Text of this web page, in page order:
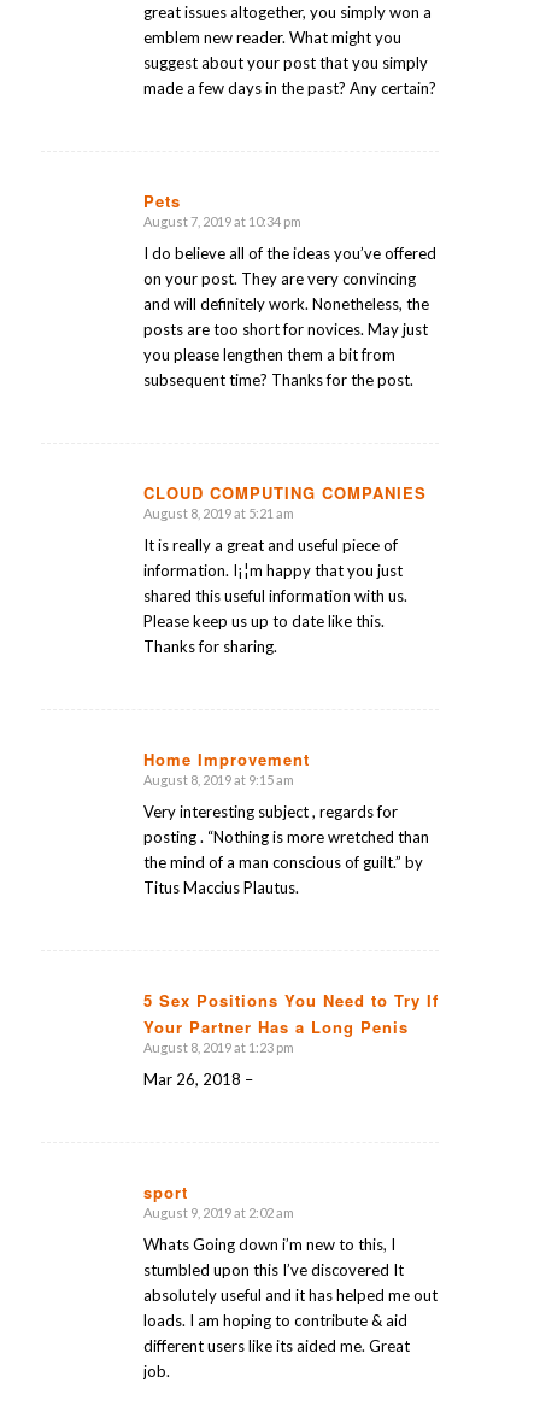
great issues altogether, you simply won a
emblem new reader. What might you
suggest about your post that you simply
made a few days in the past? Any certain?
Pets
says:
August 7, 2019 at 10:34 pm
I do believe all of the ideas you’ve offered
on your post. They are very convincing
and will definitely work. Nonetheless, the
posts are too short for novices. May just
you please lengthen them a bit from
subsequent time? Thanks for the post.
CLOUD COMPUTING COMPANIES
says:
August 8, 2019 at 5:21 am
It is really a great and useful piece of
information. I¡¦m happy that you just
shared this useful information with us.
Please keep us up to date like this.
Thanks for sharing.
Home Improvement
says:
August 8, 2019 at 9:15 am
Very interesting subject , regards for
posting . “Nothing is more wretched than
the mind of a man conscious of guilt.” by
Titus Maccius Plautus.
5 Sex Positions You Need to Try If
Your Partner Has a Long Penis
says:
August 8, 2019 at 1:23 pm
Mar 26, 2018 –
sport
says:
August 9, 2019 at 2:02 am
Whats Going down i’m new to this, I
stumbled upon this I’ve discovered It
absolutely useful and it has helped me out
loads. I am hoping to contribute & aid
different users like its aided me. Great
job.